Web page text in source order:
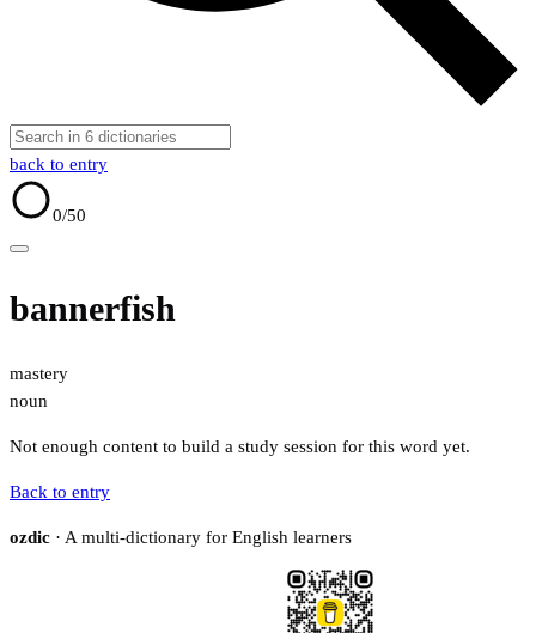
back to entry
0/50
bannerfish
mastery
noun
Not enough content to build a study session for this word yet.
Back to entry
ozdic · A multi-dictionary for English learners